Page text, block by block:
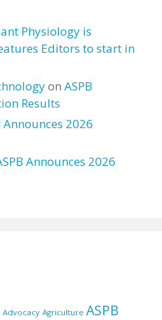
Physiology is
Editors to start in
on ASPB
Results
Announces 2026
Announces 2026
Advocacy Agriculture ASPB